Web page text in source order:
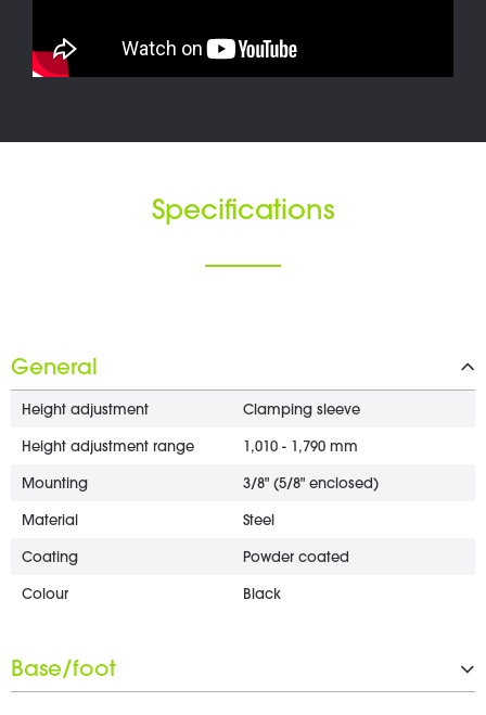
Specifications
General
Height adjustment Clamping sleeve
Height adjustment range 1,010 - 1,790 mm
Mounting 3/8" (5/8" enclosed)
Material Steel
Coating Powder coated
Colour Black
Base/foot